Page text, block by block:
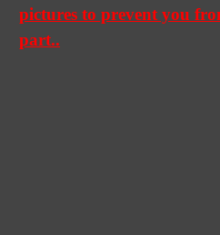
pictures to prevent you
part..